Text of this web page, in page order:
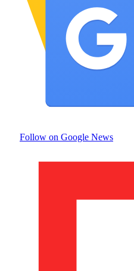
Follow on Google News